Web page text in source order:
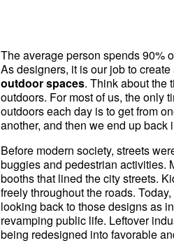
The average person spends 90%
As designers, it is our job to
outdoor spaces. Think about the
outdoors. For most of us, the only
outdoors each day is to get from
another, and then we end up back
Before modern society, streets
buggies and pedestrian activities.
booths that lined the city streets.
freely throughout the roads.
looking back to those designs as
revamping public life. Leftover
being redesigned into favorable